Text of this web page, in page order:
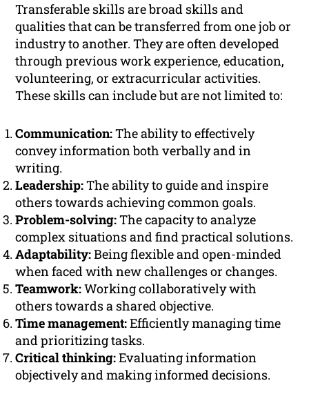
Transferable skills are broad skills and
qualities that can be transferred from one job or
industry to another. They are often developed
through previous work experience, education,
volunteering, or extracurricular activities.
These skills can include but are not limited to:
Communication:The ability to effectively
convey information both verbally and in
writing.
Leadership:The ability to guide and inspire
others towards achieving common goals.
Problem-solving:The capacity to analyze
complex situations and find practical solutions.
Adaptability:Being flexible and open-minded
when faced with new challenges or changes.
Teamwork:Working collaboratively with
others towards a shared objective.
Time management:Efficiently managing time
and prioritizing tasks.
Critical thinking:Evaluating information
objectively and making informed decisions.